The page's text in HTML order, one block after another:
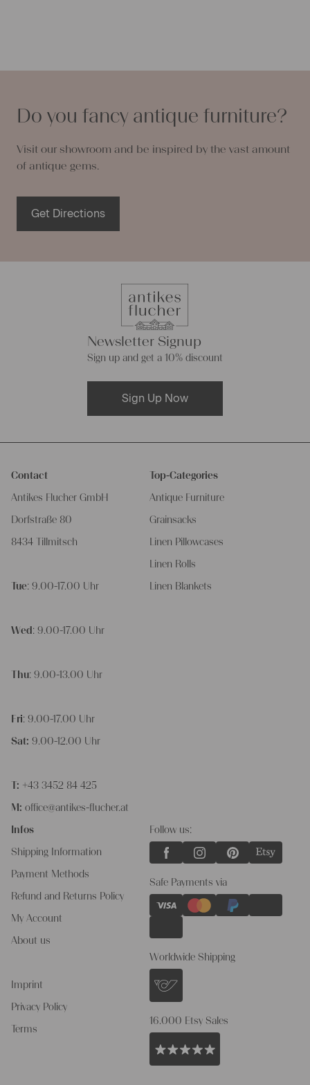
Do you fancy antique furniture?
Visit our showroom and be inspired by the vast amount
of antique gems.
Get Directions
Newsletter Signup
Sign up and get a 10% discount
Sign Up Now
Contact
Antikes Flucher GmbH
Dorfstraße 80
8434 Tillmitsch
Tue: 9.00-17.00 Uhr
Wed : 9.00-17.00 Uhr
Thu: 9.00-13.00 Uhr
Fri: 9.00-17.00 Uhr
Sat: 9.00-12.00 Uhr
T: +43 3452 84 425
M: office@antikes-flucher.at
Infos
Shipping Information
Payment Methods
Refund and Returns Policy
My Account
About us
Imprint
Privacy Policy
Terms
Top-Categories
Antique Furniture
Grainsacks
Linen Pillowcases
Linen Rolls
Linen Blankets
Follow us:
Safe Payments via
Worldwide Shipping
16.000 Etsy Sales